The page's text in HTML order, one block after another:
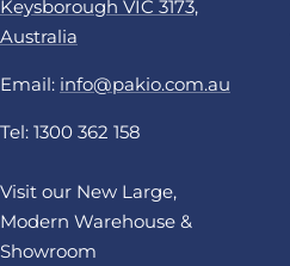
Keysborough VIC 3173,
Australia
Email: info@pakio.com.au
Tel: 1300 362 158
Visit our New Large,
Modern Warehouse &
Showroom